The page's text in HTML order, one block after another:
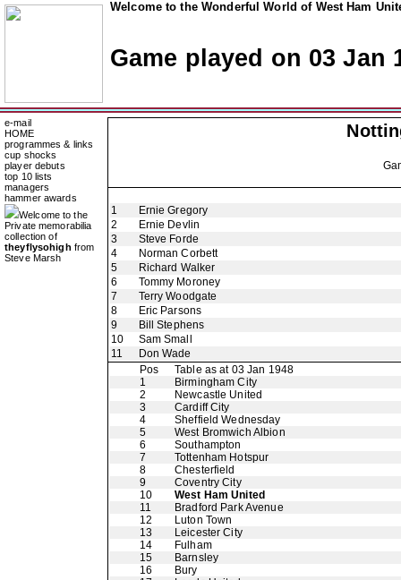
Welcome to the Wonderful World of West Ham
Game played on 03 Jan
e-mail
HOME
programmes & links
cup shocks
player debuts
top 10 lists
managers
hammer awards
Welcome to the
Private memorabilia
collection of
theyflysohigh from
Steve Marsh
1
Ernie Gregory
2
Ernie Devlin
3
Steve Forde
4
Norman Corbett
5
Richard Walker
6
Tommy Moroney
7
Terry Woodgate
8
Eric Parsons
9
Bill Stephens
10
Sam Small
11
Don Wade
Pos
Table as at 03 Jan 1948
1
Birmingham City
2
Newcastle United
3
Cardiff City
4
Sheffield Wednesday
5
West Bromwich Albion
6
Southampton
7
Tottenham Hotspur
8
Chesterfield
9
Coventry City
10
West Ham United
11
Bradford Park Avenue
12
Luton Town
13
Leicester City
14
Fulham
15
Barnsley
16
Bury